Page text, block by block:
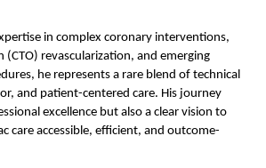
in complex coronary interventions,
(CTO) revascularization, and emerging
he represents a rare blend of technical
and patient-centered care. His journey
excellence but also a clear vision to
care accessible, efficient, and outcome-